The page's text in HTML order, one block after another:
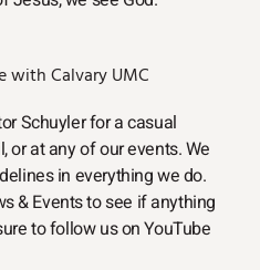
with Calvary UMC
Schuyler for a casual
or at any of our events. We
in everything we do.
& Events to see if anything
to follow us on YouTube